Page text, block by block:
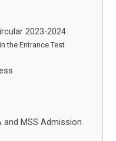
2023-2024
the Entrance Test
and MSS Admission